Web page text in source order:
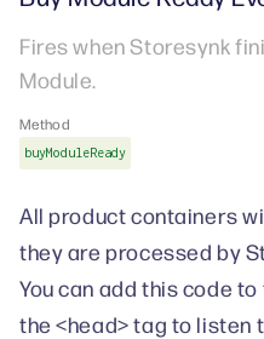
Fires when Storesynk
Module.
Method
buyModuleReady
All product containers
they are processed by
You can add this code
the <head> tag to listen